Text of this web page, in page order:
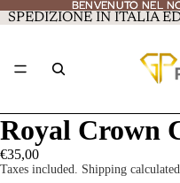
BENVENUTO NEL
BENVENUTO NEL
SPEDIZIONE IN ITALIA
Royal Crown
€35,00
Taxes included. Shipping